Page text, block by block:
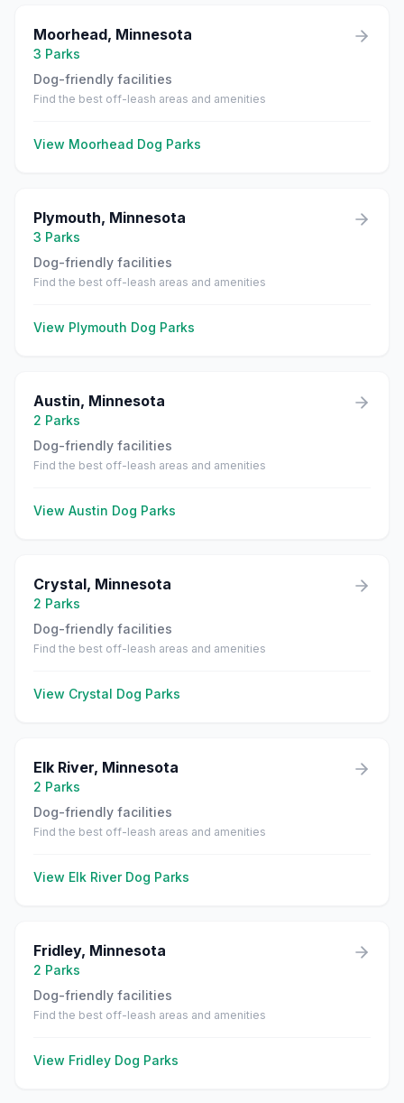
Moorhead, Minnesota
3 Parks
Dog-friendly facilities
Find the best off-leash areas and amenities
View Moorhead Dog Parks
Plymouth, Minnesota
3 Parks
Dog-friendly facilities
Find the best off-leash areas and amenities
View Plymouth Dog Parks
Austin, Minnesota
2 Parks
Dog-friendly facilities
Find the best off-leash areas and amenities
View Austin Dog Parks
Crystal, Minnesota
2 Parks
Dog-friendly facilities
Find the best off-leash areas and amenities
View Crystal Dog Parks
Elk River, Minnesota
2 Parks
Dog-friendly facilities
Find the best off-leash areas and amenities
View Elk RiverDog Parks
Fridley, Minnesota
2 Parks
Dog-friendly facilities
Find the best off-leash areas and amenities
View Fridley Dog Parks